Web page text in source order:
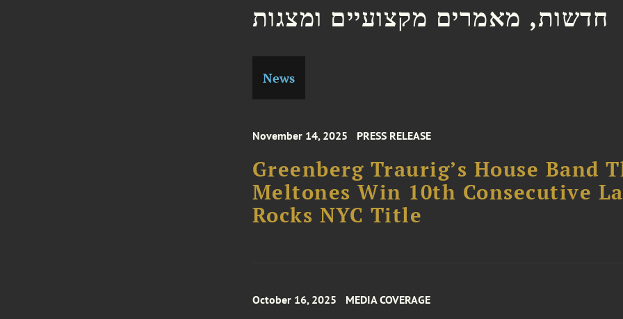
חדשות, מאמרים מקצועיים ומצגות
News
November 14, 2025 PRESS RELEASE
Greenberg Traurig’s House Band
Meltones Win 10th Consecutive
Rocks NYC Title
October 16, 2025 MEDIA COVERAGE